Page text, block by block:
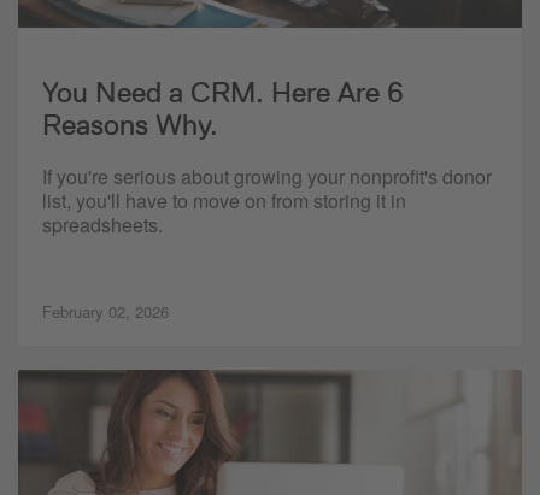
You Need a CRM. Here Are 6
Reasons Why.
If you're serious about growing your nonprofit's donor
list, you'll have to move on from storing it in
spreadsheets.
February 02, 2026